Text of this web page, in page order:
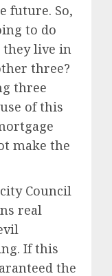
future. So,
to do
they live in
three?
three
of this
make the
Council
real
If this
the